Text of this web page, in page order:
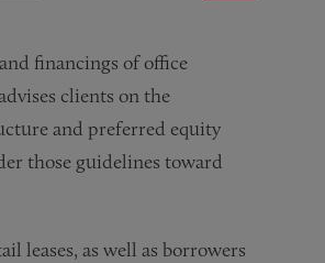
financings of office
clients on the
and preferred equity
those guidelines toward
leases, as well as borrowers